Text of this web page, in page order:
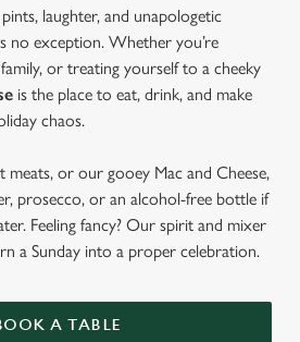
laughter, and unapologetic
no exception. Whether you’re
or treating yourself to a cheeky
is the place to eat, drink, and make
chaos.
or our gooey Mac and Cheese,
prosecco, or an alcohol-free bottle if
Feeling fancy? Our spirit and mixer
a Sunday into a proper celebration.
A TABLE